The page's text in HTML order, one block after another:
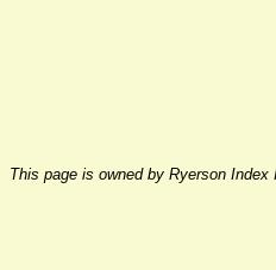
This page is owned by Ryerson